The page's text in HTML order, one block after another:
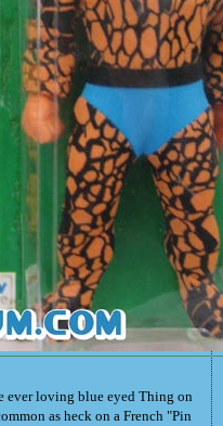
ever loving blue eyed Thing on
as heck on a French "Pin